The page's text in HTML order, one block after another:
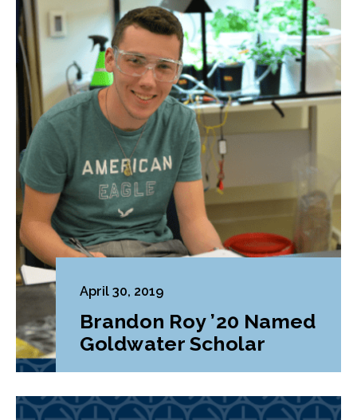
April 30, 2019
Brandon Roy ’20 Named
Goldwater Scholar